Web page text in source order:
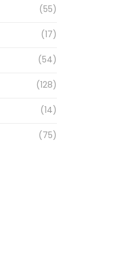
(55)
(17)
(54)
(128)
(14)
(75)